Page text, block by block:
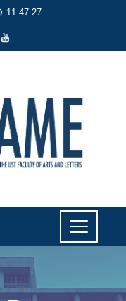
11:47:28